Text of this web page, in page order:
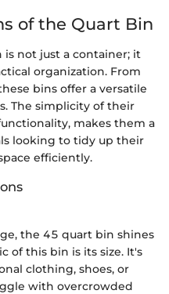
of the Quart Bin
is not just a container; it
organization. From
bins offer a versatile
The simplicity of their
makes them a
looking to tidy up their
efficiently.
the 45 quart bin shines
of this bin is its size. It's
clothing, shoes, or
with overcrowded